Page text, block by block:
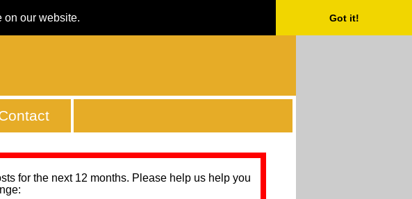
on our website. Got it!
for the next 12 months. Please help us help you